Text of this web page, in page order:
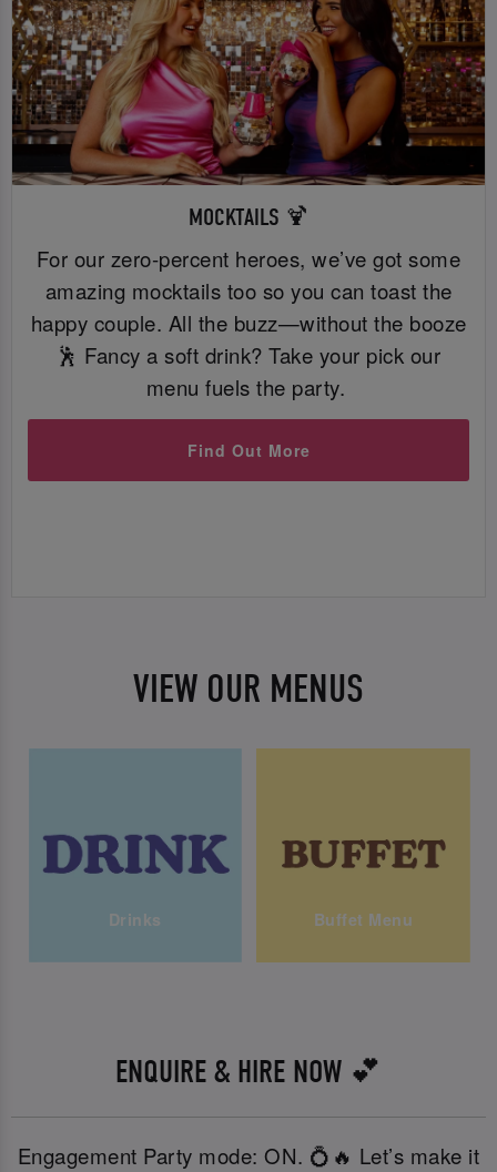
MOCKTAILS 🍹
For our zero-percent heroes, we’ve got some
amazing mocktails too so you can toast the
happy couple. All the buzz—without the booze
🕺 Fancy a soft drink? Take your pick our
menu fuels the party.
Find Out More
VIEW OUR MENUS
Drinks Buffet Menu
ENQUIRE & HIRE NOW 💕
Engagement Party mode: ON. 💍🔥 Let’s make it